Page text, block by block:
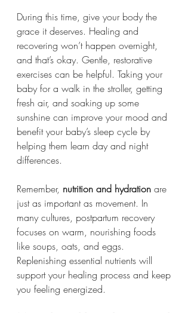
During this time, give your body the
grace it deserves. Healing and
recovering won’t happen overnight,
and that’s okay. Gentle, restorative
exercises can be helpful. Taking your
baby for a walk in the stroller, getting
fresh air, and soaking up some
sunshine can improve your mood and
benefit your baby’s sleep cycle by
helping them learn day and night
differences.
Remember, nutrition and hydration are
just as important as movement. In
many cultures, postpartum recovery
focuses on warm, nourishing foods
like soups, oats, and eggs.
Replenishing essential nutrients will
support your healing process and keep
you feeling energized.